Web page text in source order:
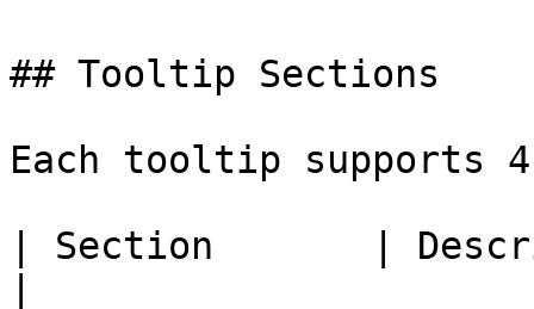
## Tooltip Sections
Each tooltip supports
| Section       |